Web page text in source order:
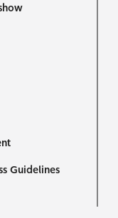
Guidelines